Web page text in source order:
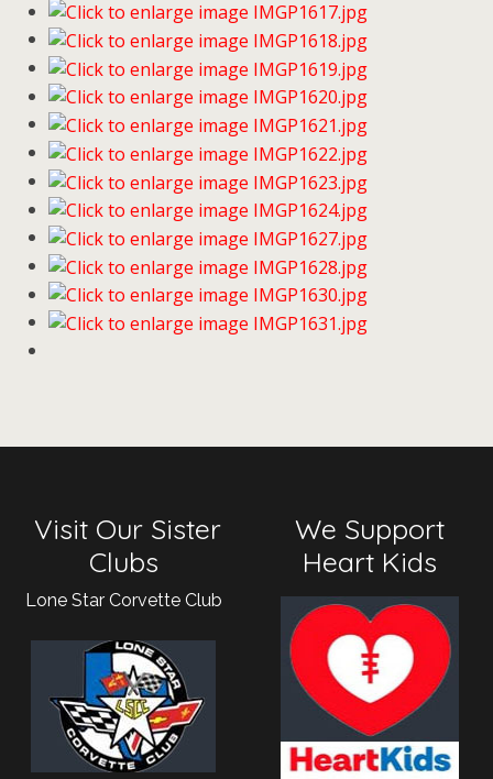
Visit Our Sister
Clubs
Lone Star Corvette Club
We Support
Heart Kids